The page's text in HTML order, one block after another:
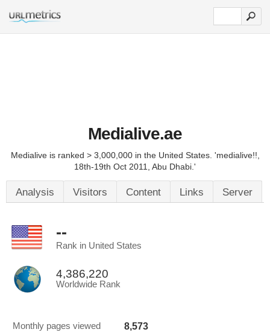
Medialive.ae
Medialive is ranked > 3,000,000 in the United States. 'medialive!!,
18th-19th Oct 2011, Abu Dhabi.'
Analysis Visitors Content Links Server
--
Rank in United States
4,386,220
Worldwide Rank
Monthly pages viewed 8,573